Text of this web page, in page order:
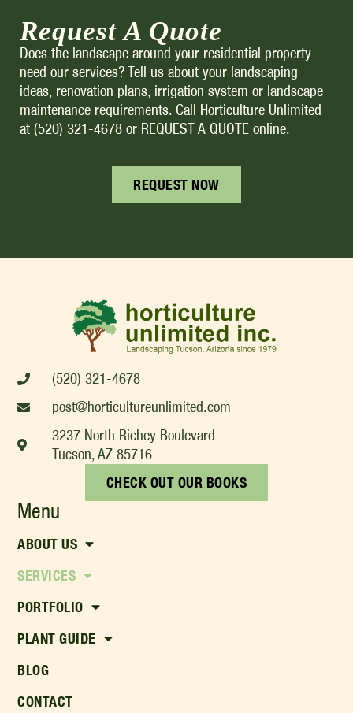
Request A Quote
Does the landscape around your residential property
need our services? Tell us about your landscaping
ideas, renovation plans, irrigation system or landscape
maintenance requirements. Call Horticulture Unlimited
at (520) 321-4678 or REQUEST A QUOTE online.
REQUEST NOW
(520) 321-4678
post@horticultureunlimited.com
3237 North Richey Boulevard
Tucson, AZ 85716
CHECK OUT OUR BOOKS
Menu
ABOUT US
SERVICES
PORTFOLIO
PLANT GUIDE
BLOG
CONTACT